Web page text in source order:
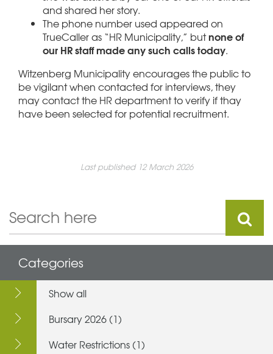
and shared her story.
The phone number used appeared on
TrueCaller as “HR Municipality,” butnone of
our HR staff made any such calls today.
Witzenberg Municipality encourages the public to
be vigilant when contacted for interviews, they
may contact the HR department to verify if thay
have been selected for potential recruitment.
Last published 12 March 2026
Categories
Show all
Bursary 2026 (1)
Water Restrictions (1)